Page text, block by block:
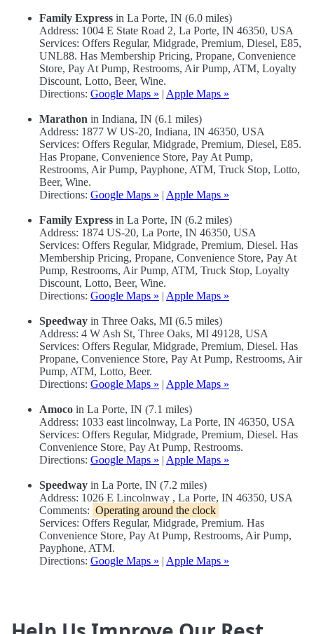
Family Express in La Porte, IN (6.0 miles)
Address: 1004 E State Road 2, La Porte, IN 46350, USA
Services: Offers Regular, Midgrade, Premium, Diesel, E85,
UNL88. Has Membership Pricing, Propane, Convenience
Store, Pay At Pump, Restrooms, Air Pump, ATM, Loyalty
Discount, Lotto, Beer, Wine.
Directions: Google Maps » | Apple Maps »
Marathon in Indiana, IN (6.1 miles)
Address: 1877 W US-20, Indiana, IN 46350, USA
Services: Offers Regular, Midgrade, Premium, Diesel, E85.
Has Propane, Convenience Store, Pay At Pump,
Restrooms, Air Pump, Payphone, ATM, Truck Stop, Lotto,
Beer, Wine.
Directions: Google Maps » | Apple Maps »
Family Express in La Porte, IN (6.2 miles)
Address: 1874 US-20, La Porte, IN 46350, USA
Services: Offers Regular, Midgrade, Premium, Diesel. Has
Membership Pricing, Propane, Convenience Store, Pay At
Pump, Restrooms, Air Pump, ATM, Truck Stop, Loyalty
Discount, Lotto, Beer, Wine.
Directions: Google Maps » | Apple Maps »
Speedway in Three Oaks, MI (6.5 miles)
Address: 4 W Ash St, Three Oaks, MI 49128, USA
Services: Offers Regular, Midgrade, Premium, Diesel. Has
Propane, Convenience Store, Pay At Pump, Restrooms, Air
Pump, ATM, Lotto, Beer.
Directions: Google Maps » | Apple Maps »
Amoco in La Porte, IN (7.1 miles)
Address: 1033 east lincolnway, La Porte, IN 46350, USA
Services: Offers Regular, Midgrade, Premium, Diesel. Has
Convenience Store, Pay At Pump, Restrooms.
Directions: Google Maps » | Apple Maps »
Speedway in La Porte, IN (7.2 miles)
Address: 1026 E Lincolnway , La Porte, IN 46350, USA
Comments: Operating around the clock
Services: Offers Regular, Midgrade, Premium. Has
Convenience Store, Pay At Pump, Restrooms, Air Pump,
Payphone, ATM.
Directions: Google Maps » | Apple Maps »